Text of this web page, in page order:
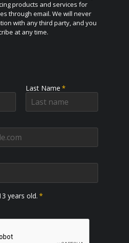
products and services for
through email. We will never
with any third party, and you
at any time.
Last Name *
years old. *